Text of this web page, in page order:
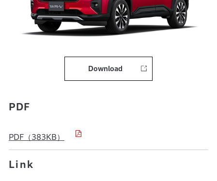
Download
PDF
PDF（383KB）
Link